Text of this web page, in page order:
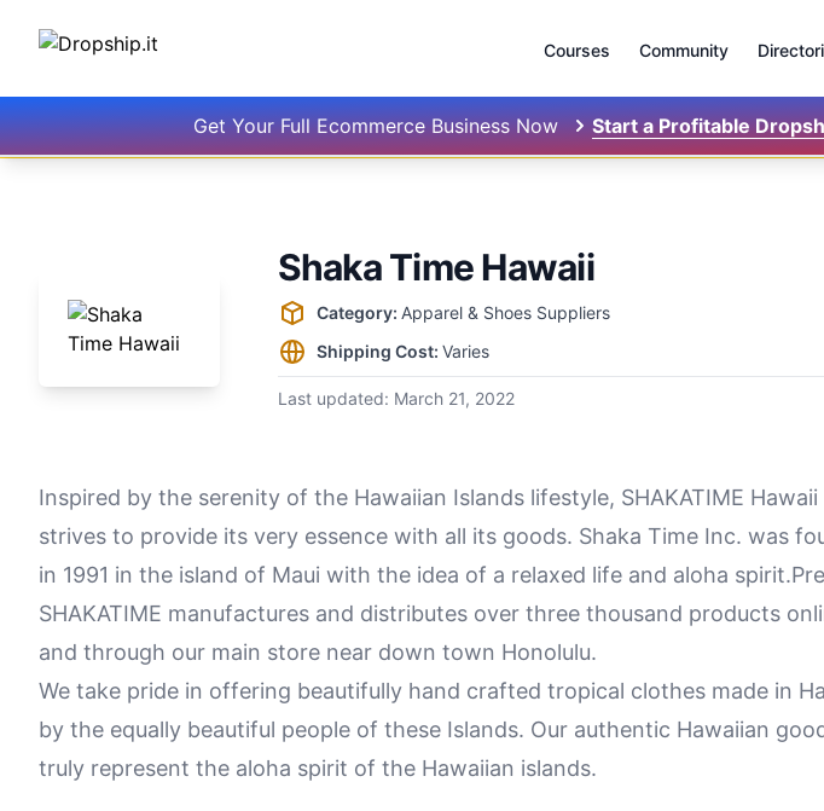
Courses Community
Get Your Full Ecommerce Business Now Start a Profitable
Shaka Time Hawaii
Supplier information
Category: Apparel & Shoes Suppliers
Shipping Cost: Varies
Last updated: March 21, 2022
Inspired by the serenity of the Hawaiian Islands lifestyle, SHAKATIME Hawaii
strives to provide its very essence with all its goods. Shaka Time Inc. was
in 1991 in the island of Maui with the idea of a relaxed life and aloha
SHAKATIME manufactures and distributes over three thousand products
and through our main store near down town Honolulu.
We take pride in offering beautifully hand crafted tropical clothes made in
by the equally beautiful people of these Islands. Our authentic Hawaiian
truly represent the aloha spirit of the Hawaiian islands.